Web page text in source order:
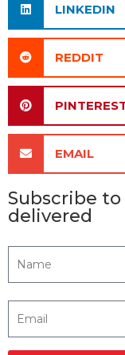
LINKEDIN
REDDIT
EMAIL
Subscribe
delivered